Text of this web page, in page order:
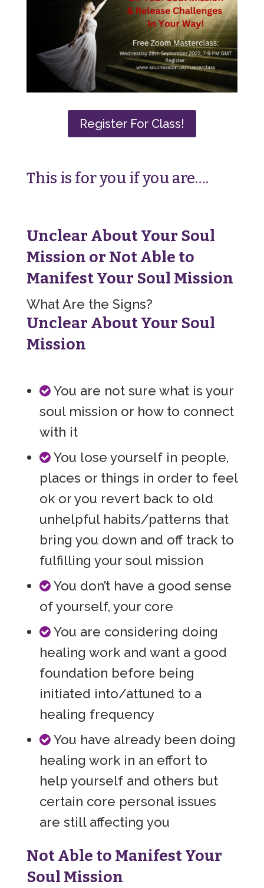
Register For Class!
This is for you if you are….
Unclear About Your Soul
Mission or Not Able to
Manifest Your Soul Mission
What Are the Signs?
Unclear About Your Soul
Mission
You are not sure what is your
soul mission or how to connect
with it
You lose yourself in people,
places or things in order to feel
ok or you revert back to old
unhelpful habits/patterns that
bring you down and off track to
fulfilling your soul mission
You don’t have a good sense
of yourself, your core
You are considering doing
healing work and want a good
foundation before being
initiated into/attuned to a
healing frequency
You have already been doing
healing work in an effort to
help yourself and others but
certain core personal issues
are still affecting you
Not Able to Manifest Your
Soul Mission